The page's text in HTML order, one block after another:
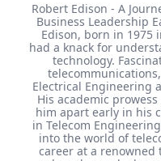
Robert Edison - A
Business Leadership
Edison, born in 1975
had a knack for
technology.
Electrical Engineering
His academic
him apart early in his
in Telecom
into the world of
career at a renowned